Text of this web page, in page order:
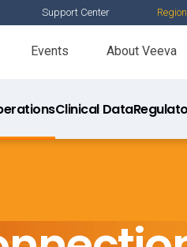
Support Center
Events About Veeva
Clinical Data